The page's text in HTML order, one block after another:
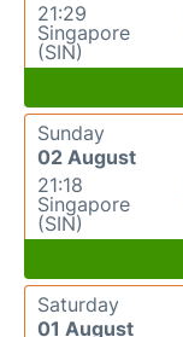
21:29
Singapore
(SIN)
Sunday
02 August
21:18
Singapore
(SIN)
Saturday
01 August